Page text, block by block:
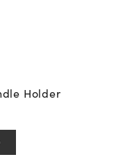
Holder